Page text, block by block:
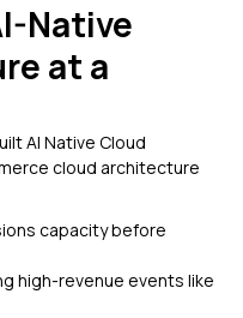
Native
at a
AI Native Cloud
cloud architecture
capacity before
high-revenue events like